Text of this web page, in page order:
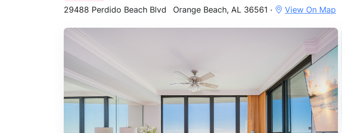
29488 Perdido Beach Blvd Orange Beach, AL 36561 · View On Map